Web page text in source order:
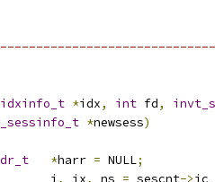
*idx, int fd,
*newsess)
*harr = NULL;
          	i
, ix, ns = sescnt->